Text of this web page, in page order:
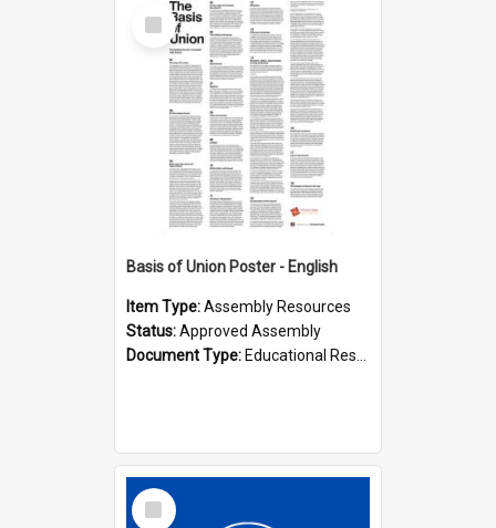
Select
Item
Basis of Union Poster - English
Item Type:Assembly Resources
Status:Approved Assembly
Document Type: Educational Resource
Select
Item